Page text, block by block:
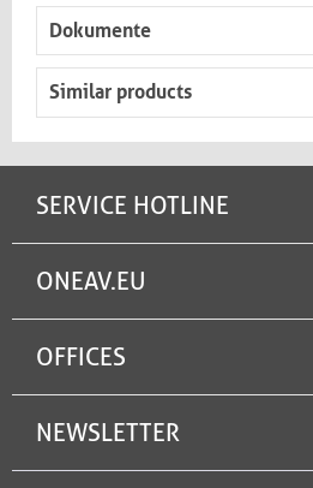
Dokumente
Similar products
SERVICE HOTLINE
ONEAV.EU
OFFICES
NEWSLETTER